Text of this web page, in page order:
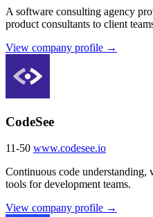
A software consulting agency
product consultants to client
View company profile →
CodeSee
11-50 www.codesee.io
Continuous code understanding,
tools for development teams.
View company profile →